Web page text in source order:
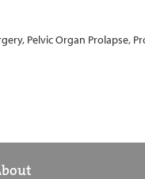
Pelvic Organ Prolapse,